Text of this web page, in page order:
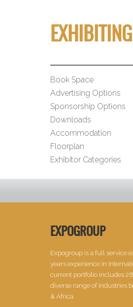
EXHIBITING
Book Space
Advertising Options
Sponsorship Options
Downloads
Accommodation
Floorplan
Exhibitor Categories
EXPOGROUP
Expogroup is a full service
years experience in
current portfolio includes
diverse range of industries
& Africa.